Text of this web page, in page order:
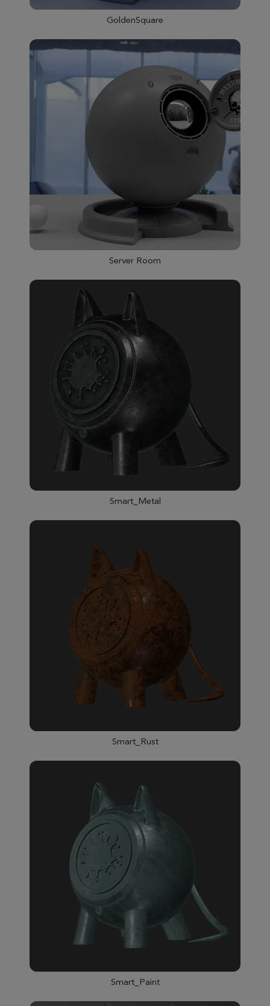
GoldenSquare
Server Room
Smart_Metal
Smart_Rust
Smart_Paint